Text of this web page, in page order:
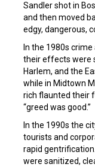
Sandler shot in
and then moved
edgy, dangerous,
In the 1980s
their effects were
Harlem, and the
while in Midtown
rich flaunted their
“greed was good.”
In the 1990s the
tourists and
rapid
were sanitized,